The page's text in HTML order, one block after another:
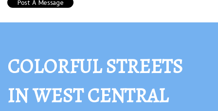
COLORFUL STREETS
IN WEST CENTRAL